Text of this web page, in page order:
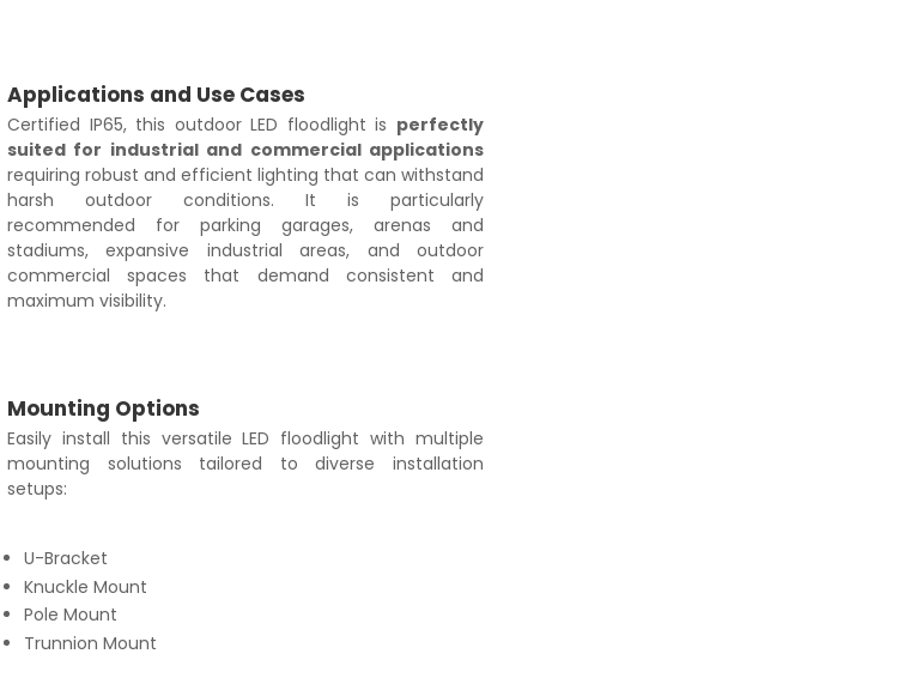
Applications and Use Cases
Certified IP65, this outdoor LED floodlight is perfectly
suited for industrial and commercial applications
requiring robust and efficient lighting that can withstand
harsh outdoor conditions. It is particularly
recommended for parking garages, arenas and
stadiums, expansive industrial areas, and outdoor
commercial spaces that demand consistent and
maximum visibility.
Mounting Options
Easily install this versatile LED floodlight with multiple
mounting solutions tailored to diverse installation
setups:
U-Bracket
Knuckle Mount
Pole Mount
Trunnion Mount